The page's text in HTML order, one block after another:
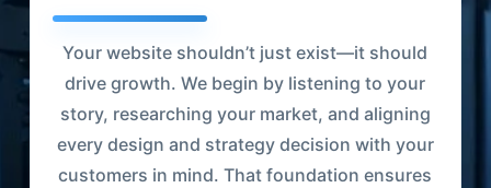
Your website shouldn’t just exist—it should
drive growth. We begin by listening to your
story, researching your market, and aligning
every design and strategy decision with your
customers in mind. That foundation ensures